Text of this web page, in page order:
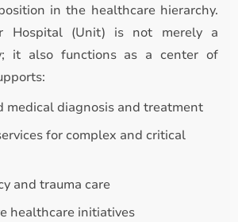
in the healthcare hierarchy.
Hospital (Unit) is not merely a
it also functions as a center of
medical diagnosis and treatment
for complex and critical
and trauma care
healthcare initiatives